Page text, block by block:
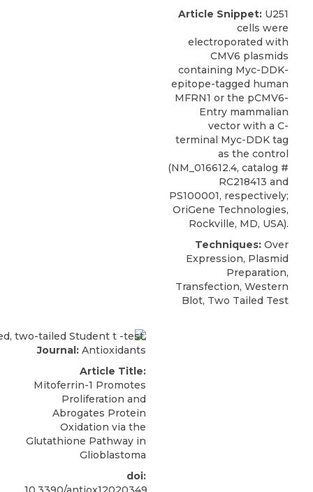
Article Snippet: U251
cells were
electroporated with
CMV6 plasmids
containing Myc-DDK-
epitope-tagged human
MFRN1 or the pCMV6-
Entry mammalian
vector with a C-
terminal Myc-DDK tag
as the control
(NM_016612.4, catalog #
RC218413 and
PS100001, respectively;
OriGene Technologies,
Rockville, MD, USA).
Techniques: Over
Expression, Plasmid
Preparation,
Transfection, Western
Blot, Two Tailed Test
Journal: Antioxidants
Article Title:
Mitoferrin-1 Promotes
Proliferation and
Abrogates Protein
Oxidation via the
Glutathione Pathway in
Glioblastoma
doi: